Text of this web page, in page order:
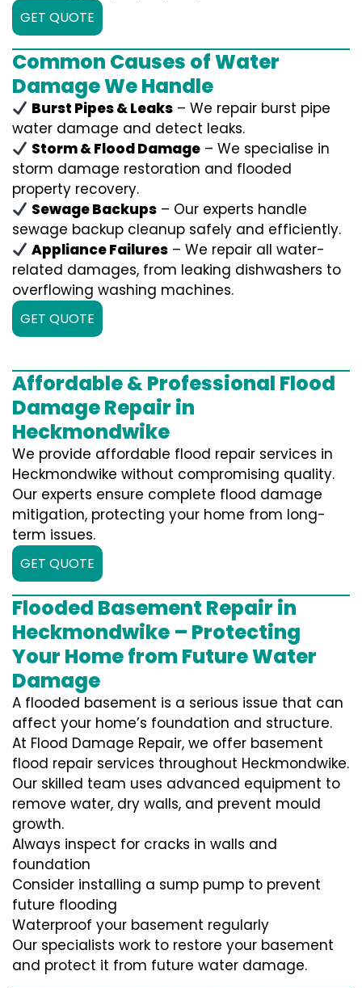
GET QUOTE
Common Causes of Water
Damage We Handle
Burst Pipes & Leaks – We repair burst pipe
water damage and detect leaks.
Storm & Flood Damage – We specialise in
storm damage restoration and flooded
property recovery.
Sewage Backups – Our experts handle
sewage backup cleanup safely and efficiently.
Appliance Failures – We repair all water-
related damages, from leaking dishwashers to
overflowing washing machines.
GET QUOTE
Affordable & Professional Flood
Damage Repair in
Heckmondwike
We provide affordable flood repair services in
Heckmondwike without compromising quality.
Our experts ensure complete flood damage
mitigation, protecting your home from long-
term issues.
GET QUOTE
Flooded Basement Repair in
Heckmondwike – Protecting
Your Home from Future Water
Damage
A flooded basement is a serious issue that can
affect your home’s foundation and structure.
At Flood Damage Repair, we offer basement
flood repair services throughout Heckmondwike.
Our skilled team uses advanced equipment to
remove water, dry walls, and prevent mould
growth.
Always inspect for cracks in walls and
foundation
Consider installing a sump pump to prevent
future flooding
Waterproof your basement regularly
Our specialists work to restore your basement
and protect it from future water damage.